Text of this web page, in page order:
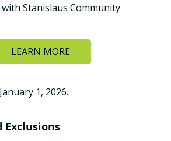
Stanislaus Community
LEARN MORE
1, 2026.